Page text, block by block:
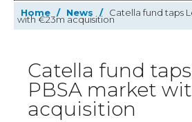
Home / News / Catella fund taps
with €23m acquisition
Catella fund
PBSA market
acquisition